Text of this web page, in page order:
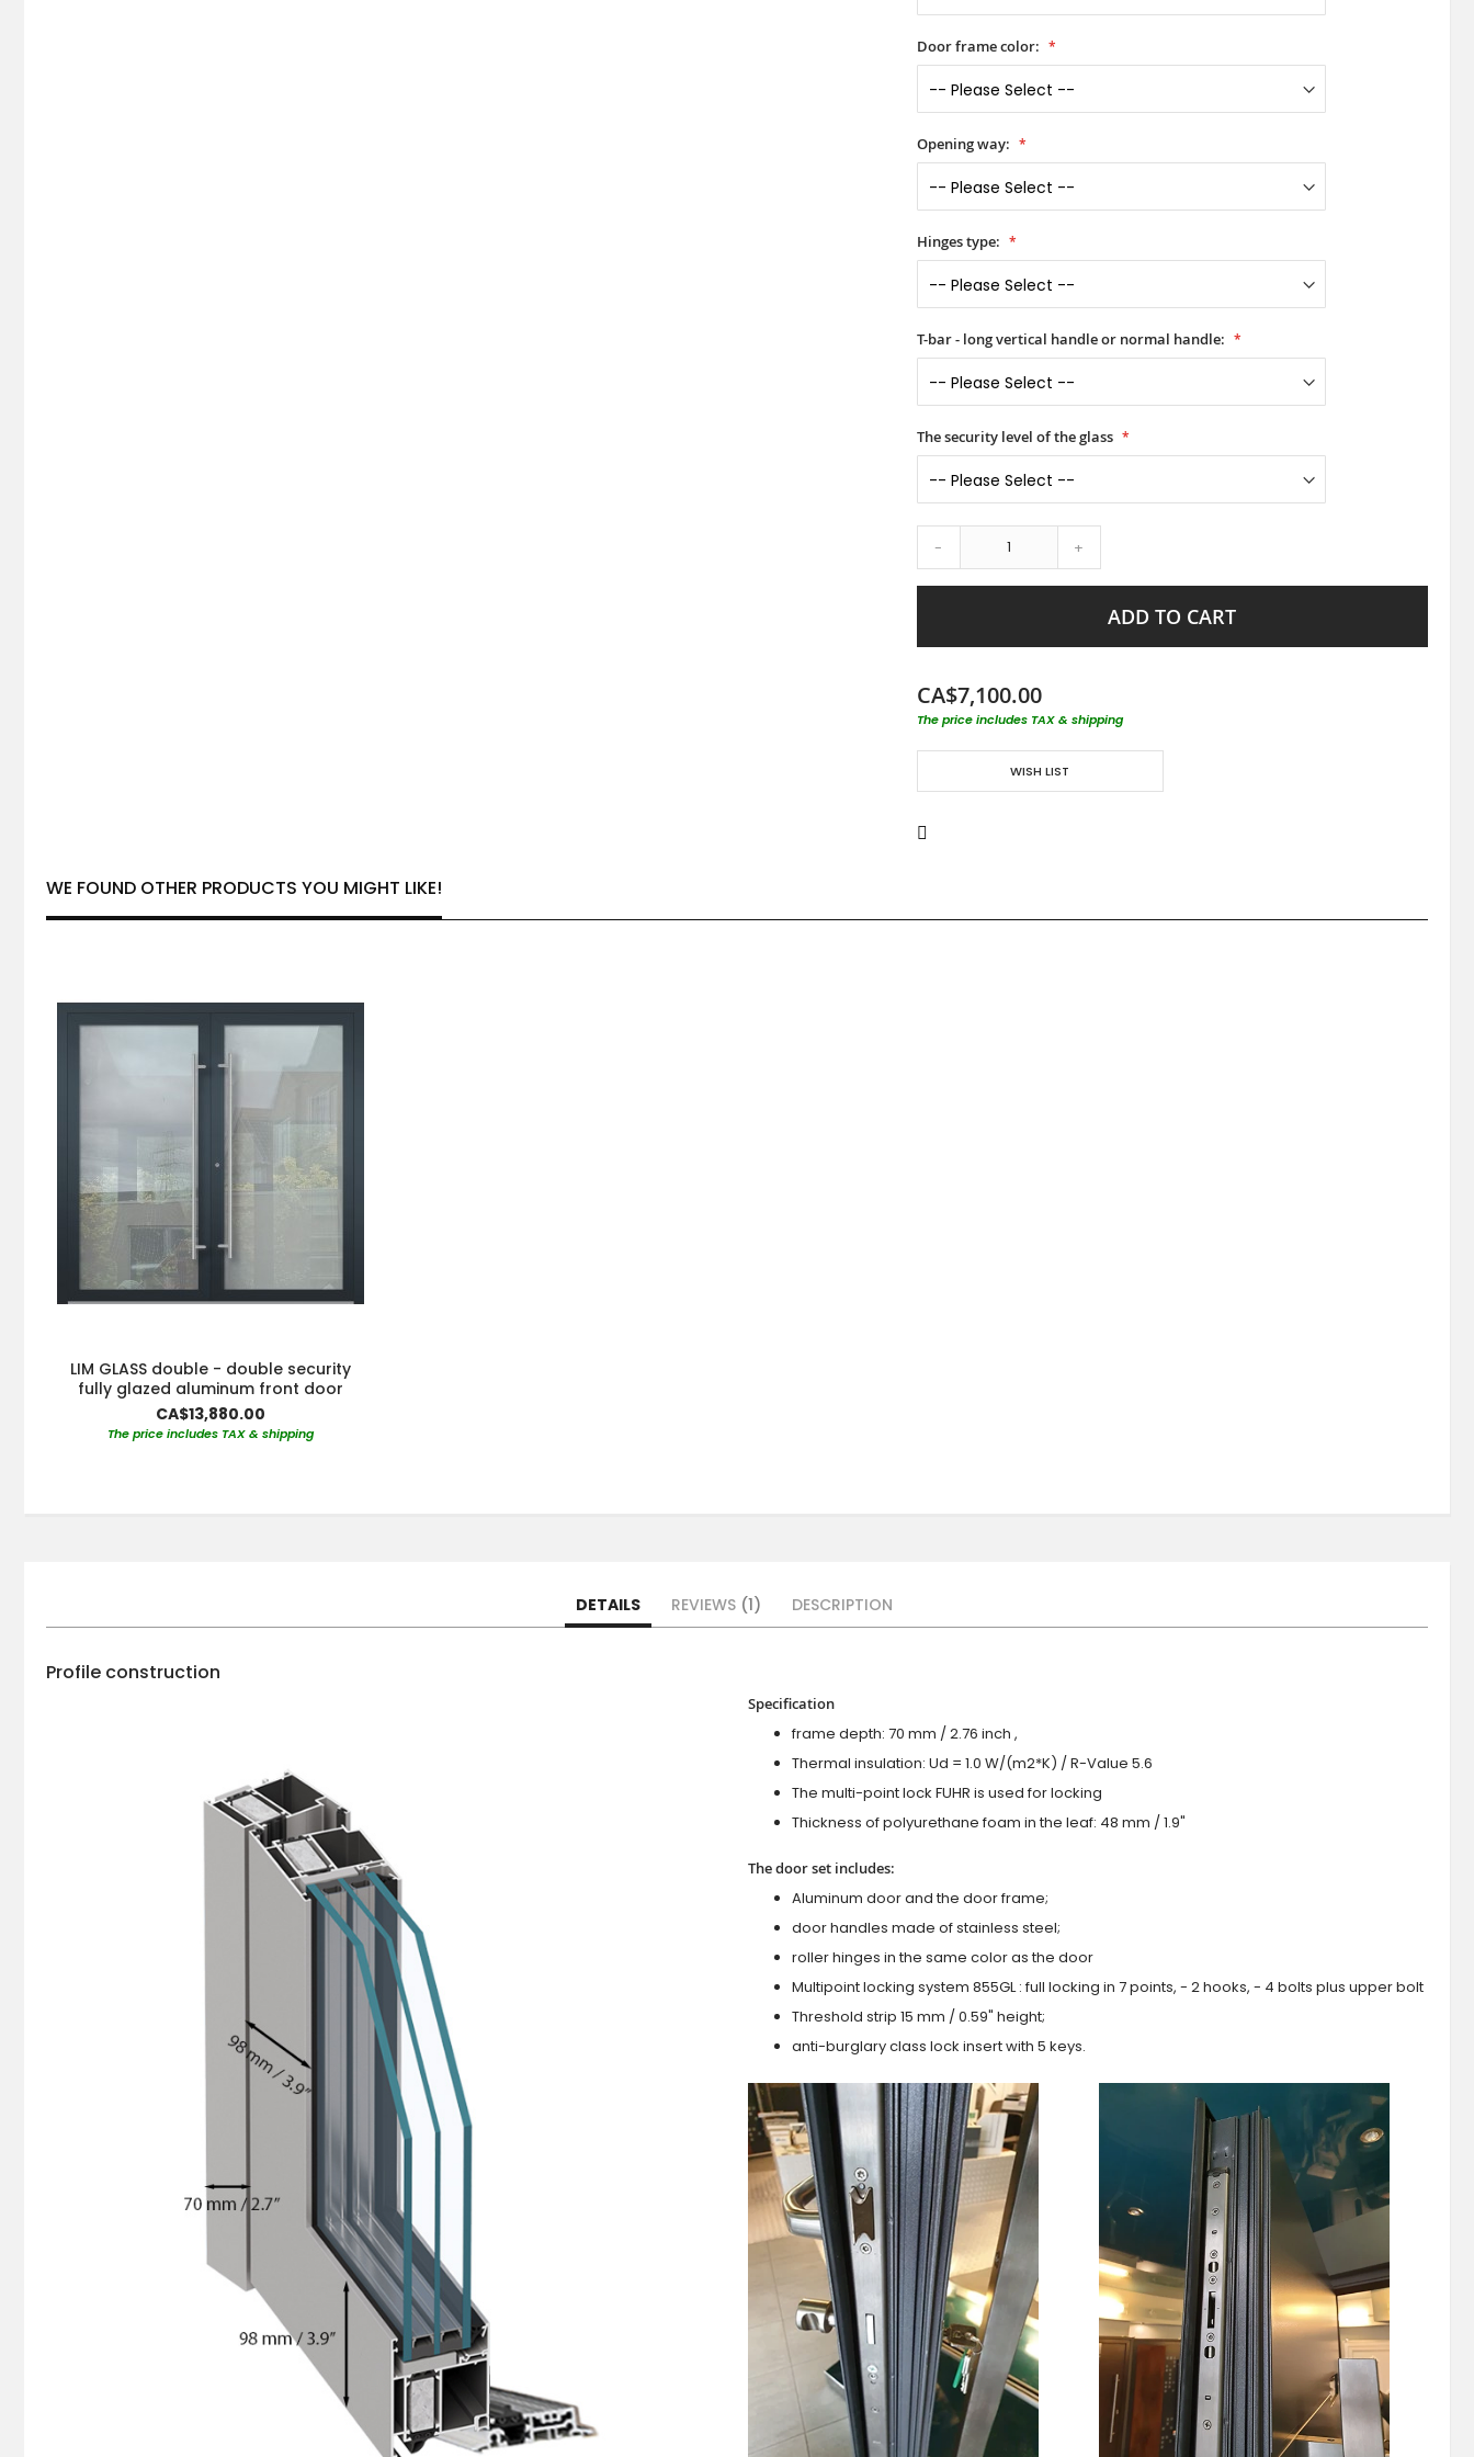
Door frame color:
Opening way:
Hinges type:
T-bar - long vertical handle or normal handle:
The security level of the glass
- +
ADD TO CART
CA$7,100.00
The price includes TAX & shipping
WISH LIST
WE FOUND OTHER PRODUCTS YOU MIGHT LIKE!
LIM GLASS double - double security
fully glazed aluminum front door
CA$13,880.00
The price includes TAX & shipping
DETAILS
Profile construction
Specification
frame depth: 70 mm / 2.76 inch ,
Thermal insulation: Ud = 1.0 W/(m2*K) / R-Value 5.6
The multi-point lock FUHR is used for locking
Thickness of polyurethane foam in the leaf: 48 mm / 1.9"
The door set includes:
Aluminum door and the door frame;
door handles made of stainless steel;
roller hinges in the same color as the door
Multipoint locking system 855GL : full locking in 7 points, - 2 hooks, - 4 bolts plus upper bolt
Threshold strip 15 mm / 0.59" height;
anti-burglary class lock insert with 5 keys.
REVIEWS 1 DESCRIPTION